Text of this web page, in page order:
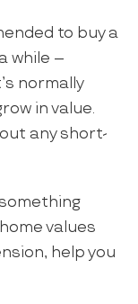
to buy a
while –
normally
in value.
any short-
values
help you